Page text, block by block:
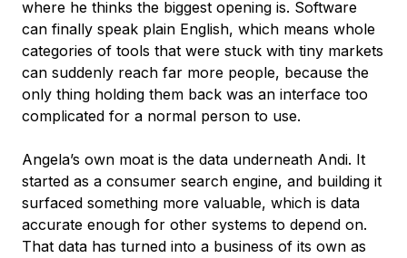
where he thinks the biggest opening is. Software
can finally speak plain English, which means whole
categories of tools that were stuck with tiny markets
can suddenly reach far more people, because the
only thing holding them back was an interface too
complicated for a normal person to use.
Angela’s own moat is the data underneath Andi. It
started as a consumer search engine, and building it
surfaced something more valuable, which is data
accurate enough for other systems to depend on.
That data has turned into a business of its own as